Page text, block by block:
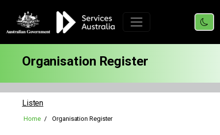
Organisation Register
Listen
Home Organisation Register